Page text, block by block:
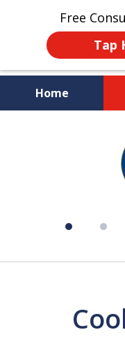
Free
Tap
Home
Over 50